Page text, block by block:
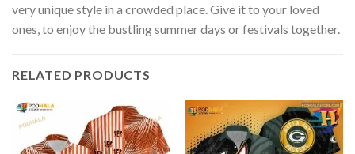
very unique style in a crowded place. Give it to your loved
ones, to enjoy the bustling summer days or festivals together.
RELATED PRODUCTS